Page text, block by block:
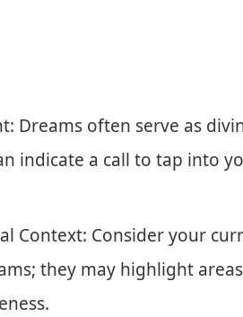
Dreams often serve as
indicate a call to tap into
Context: Consider your
they may highlight